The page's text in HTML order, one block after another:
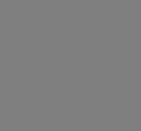
& Benefits
& Returns - Free